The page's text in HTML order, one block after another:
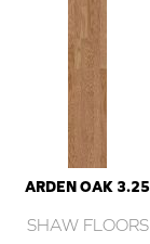
ARDEN OAK 3.25
SHAW FLOORS